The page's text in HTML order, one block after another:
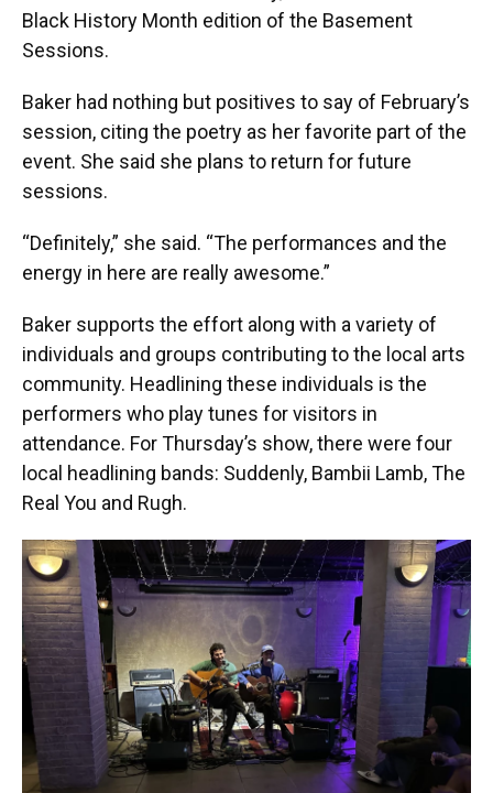
Black History Month edition of the Basement
Sessions.
Baker had nothing but positives to say of February’s
session, citing the poetry as her favorite part of the
event. She said she plans to return for future
sessions.
“Definitely,” she said. “The performances and the
energy in here are really awesome.”
Baker supports the effort along with a variety of
individuals and groups contributing to the local arts
community. Headlining these individuals is the
performers who play tunes for visitors in
attendance. For Thursday’s show, there were four
local headlining bands: Suddenly, Bambii Lamb, The
Real You and Rugh.